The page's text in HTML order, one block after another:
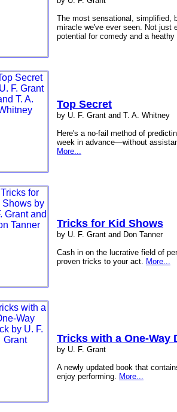
The most sensational, simplified,
miracle we've ever seen. Not just
potential for comedy and a
Top Secret
by U. F. Grant and T. A. Whitney
Here's a no-fail method of
week in advance—without
More...
Tricks for Kid Shows
by U. F. Grant and Don Tanner
Cash in on the lucrative field of
proven tricks to your act. More...
Tricks with a One-Way
by U. F. Grant
A newly updated book that
enjoy performing. More...